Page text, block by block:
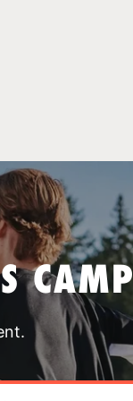
CAMP